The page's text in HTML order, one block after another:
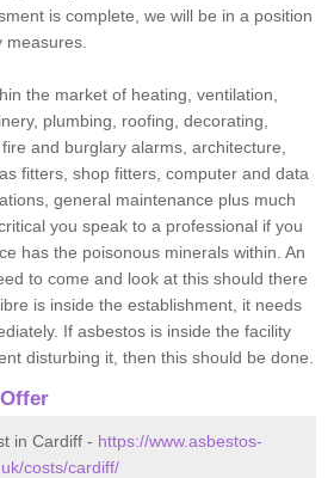
is complete, we will be in a position
the market of heating, ventilation,
plumbing, roofing, decorating,
and burglary alarms, architecture,
fitters, shop fitters, computer and data
general maintenance plus much
you speak to a professional if you
has the poisonous minerals within. An
to come and look at this should there
is inside the establishment, it needs
If asbestos is inside the facility
disturbing it, then this should be done.
in Cardiff - https://www.asbestos-
costs/cardiff/